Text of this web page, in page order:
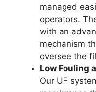
managed
operators.
with an
mechanism
oversee the
Low Fouling
Our UF